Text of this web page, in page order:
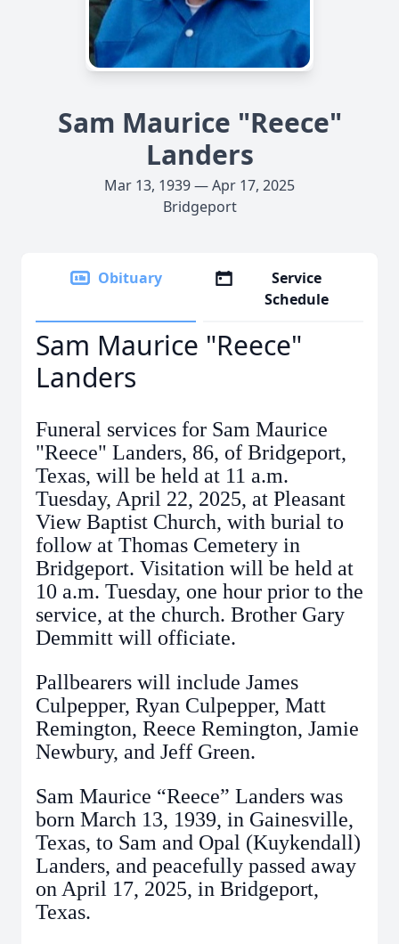
Sam Maurice "Reece"
Landers
Mar 13, 1939 — Apr 17, 2025
Bridgeport
Obituary
Service
Schedule
Sam Maurice "Reece"
Landers
Funeral services for Sam Maurice
"Reece" Landers, 86, of Bridgeport,
Texas, will be held at 11 a.m.
Tuesday, April 22, 2025, at Pleasant
View Baptist Church, with burial to
follow at Thomas Cemetery in
Bridgeport. Visitation will be held at
10 a.m. Tuesday, one hour prior to the
service, at the church. Brother Gary
Demmitt will officiate.
Pallbearers will include James
Culpepper, Ryan Culpepper, Matt
Remington, Reece Remington, Jamie
Newbury, and Jeff Green.
Sam Maurice “Reece” Landers was
born March 13, 1939, in Gainesville,
Texas, to Sam and Opal (Kuykendall)
Landers, and peacefully passed away
on April 17, 2025, in Bridgeport,
Texas.